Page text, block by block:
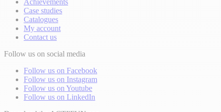
Achievements
Case studies
Catalogues
My account
Contact us
Follow us on social media
Follow us on Facebook
Follow us on Instagram
Follow us on Youtube
Follow us on LinkedIn